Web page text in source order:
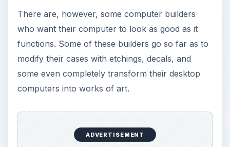
There are, however, some computer builders
who want their computer to look as good as it
functions. Some of these builders go so far as to
modify their cases with etchings, decals, and
some even completely transform their desktop
computers into works of art.
ADVERTISEMENT